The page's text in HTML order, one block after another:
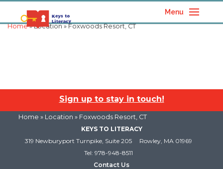
Menu
Home» Location » Foxwoods Resort, CT
Sign up to stay in touch!
Home » Location » Foxwoods Resort, CT
KEYS TO LITERACY
319 Newburyport Turnpike, Suite 205
Rowley, MA 01969
Tel: 978-948-8511
Contact Us